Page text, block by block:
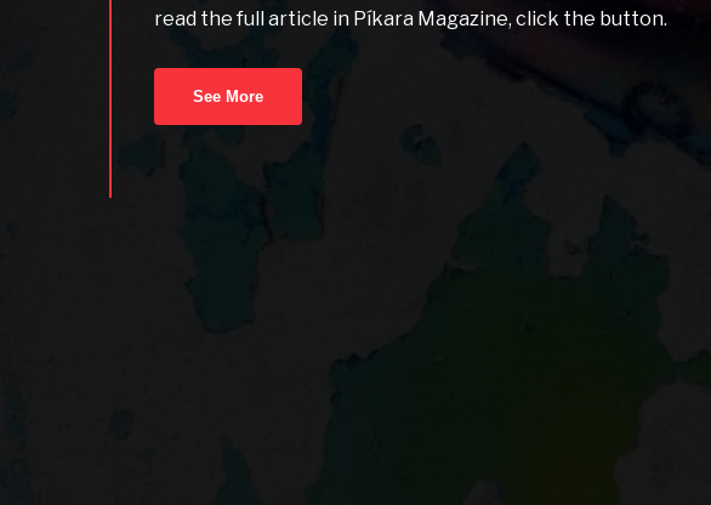
read the full article in Píkara Magazine, click the button.
See More